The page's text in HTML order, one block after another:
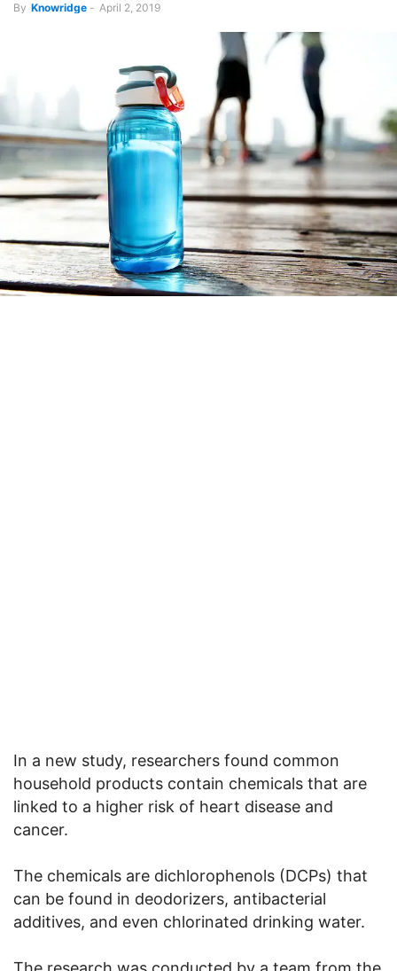
By Knowridge - April 2, 2019
In a new study, researchers found common
household products contain chemicals that are
linked to a higher risk of heart disease and
cancer.
The chemicals are dichlorophenols (DCPs) that
can be found in deodorizers, antibacterial
additives, and even chlorinated drinking water.